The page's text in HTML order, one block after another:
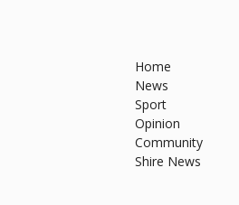
Home
News
Sport
Opinion
Community
Shire News